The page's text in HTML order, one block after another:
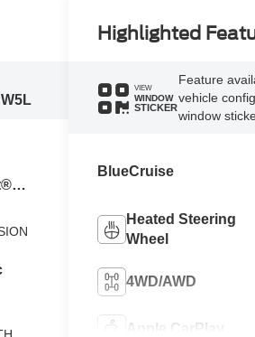
W5L
Highlighted
VIEW
WINDOW
STICKER
Feature
vehicle
window
BlueCruise
Heated Steering
Wheel
4WD/AWD
Apple CarPlay